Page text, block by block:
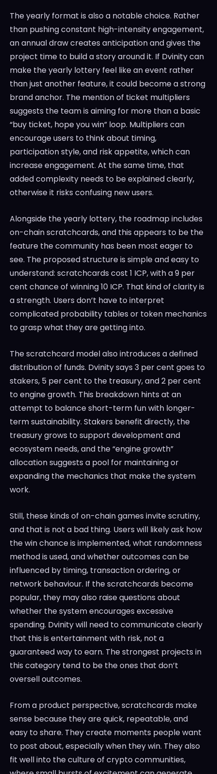
The yearly format is also a notable choice. Rather
than pushing constant high-intensity engagement,
an annual draw creates anticipation and gives the
project time to build a story around it. If Dvinity can
make the yearly lottery feel like an event rather
than just another feature, it could become a strong
brand anchor. The mention of ticket multipliers
suggests the team is aiming for more than a basic
“buy ticket, hope you win” loop. Multipliers can
encourage users to think about timing,
participation style, and risk appetite, which can
increase engagement. At the same time, that
added complexity needs to be explained clearly,
otherwise it risks confusing new users.
Alongside the yearly lottery, the roadmap includes
on-chain scratchcards, and this appears to be the
feature the community has been most eager to
see. The proposed structure is simple and easy to
understand: scratchcards cost 1 ICP, with a 9 per
cent chance of winning 10 ICP. That kind of clarity is
a strength. Users don’t have to interpret
complicated probability tables or token mechanics
to grasp what they are getting into.
The scratchcard model also introduces a defined
distribution of funds. Dvinity says 3 per cent goes to
stakers, 5 per cent to the treasury, and 2 per cent
to engine growth. This breakdown hints at an
attempt to balance short-term fun with longer-
term sustainability. Stakers benefit directly, the
treasury grows to support development and
ecosystem needs, and the “engine growth”
allocation suggests a pool for maintaining or
expanding the mechanics that make the system
work.
Still, these kinds of on-chain games invite scrutiny,
and that is not a bad thing. Users will likely ask how
the win chance is implemented, what randomness
method is used, and whether outcomes can be
influenced by timing, transaction ordering, or
network behaviour. If the scratchcards become
popular, they may also raise questions about
whether the system encourages excessive
spending. Dvinity will need to communicate clearly
that this is entertainment with risk, not a
guaranteed way to earn. The strongest projects in
this category tend to be the ones that don’t
oversell outcomes.
From a product perspective, scratchcards make
sense because they are quick, repeatable, and
easy to share. They create moments people want
to post about, especially when they win. They also
fit well into the culture of crypto communities,